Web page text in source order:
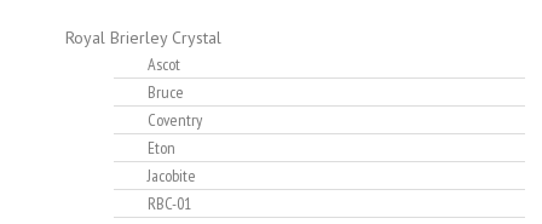
Royal Brierley Crystal
Ascot
Bruce
Coventry
Eton
Jacobite
RBC-01